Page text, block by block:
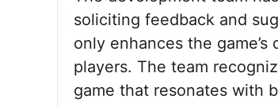
soliciting feedback and
only enhances the
players. The team
game that resonates with